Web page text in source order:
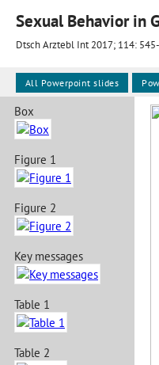
Sexual Behavior in
Dtsch Arztebl Int 2017; 114:
Box
Figure 1
Figure 2
Key messages
Table 1
Table 2
All Powerpoint slides